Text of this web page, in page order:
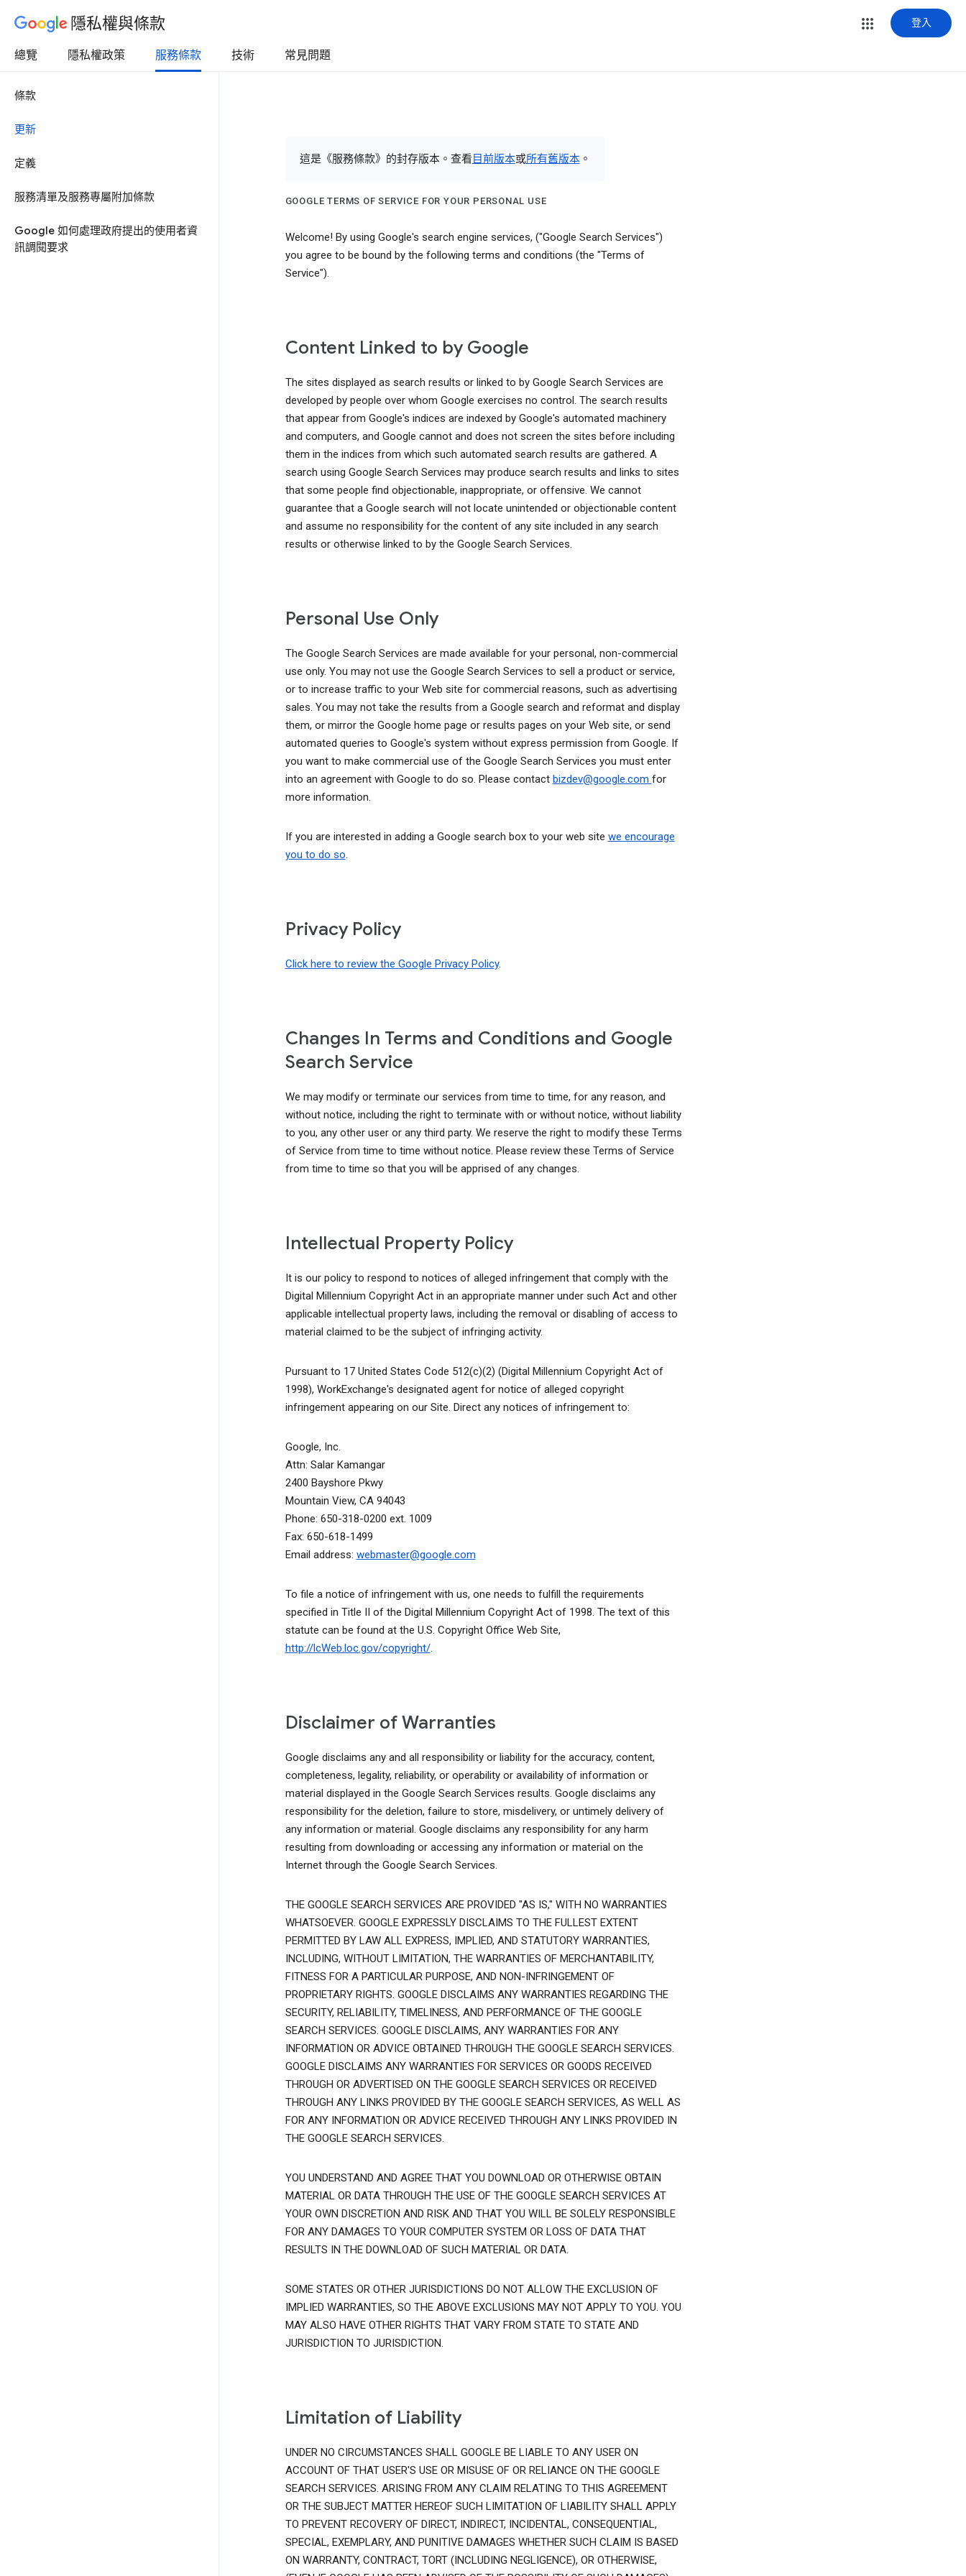
隱私權與條款 登入
總覽 隱私權政策 服務條款 技術 常見問題
條款
更新
定義
服務清單及服務專屬附加條款
Google 如何處理政府提出的使用者資
訊調閱要求
這是《服務條款》的封存版本。查看 目前版本或所有舊版本。
GOOGLE TERMS OF SERVICE FOR YOUR PERSONAL USE
Welcome! By using Google's search engine services, ("Google Search Services")
you agree to be bound by the following terms and conditions (the "Terms of
Service").
Content Linked to by Google
The sites displayed as search results or linked to by Google Search Services are
developed by people over whom Google exercises no control. The search results
that appear from Google's indices are indexed by Google's automated machinery
and computers, and Google cannot and does not screen the sites before including
them in the indices from which such automated search results are gathered. A
search using Google Search Services may produce search results and links to sites
that some people find objectionable, inappropriate, or offensive. We cannot
guarantee that a Google search will not locate unintended or objectionable content
and assume no responsibility for the content of any site included in any search
results or otherwise linked to by the Google Search Services.
Personal Use Only
The Google Search Services are made available for your personal, non-commercial
use only. You may not use the Google Search Services to sell a product or service,
or to increase traffic to your Web site for commercial reasons, such as advertising
sales. You may not take the results from a Google search and reformat and display
them, or mirror the Google home page or results pages on your Web site, or send
automated queries to Google's system without express permission from Google. If
you want to make commercial use of the Google Search Services you must enter
into an agreement with Google to do so. Please contact bizdev@google.com for
more information.
If you are interested in adding a Google search box to your web site we encourage
you to do so.
Privacy Policy
Click here to review the Google Privacy Policy.
Changes In Terms and Conditions and Google
Search Service
We may modify or terminate our services from time to time, for any reason, and
without notice, including the right to terminate with or without notice, without liability
to you, any other user or any third party. We reserve the right to modify these Terms
of Service from time to time without notice. Please review these Terms of Service
from time to time so that you will be apprised of any changes.
Intellectual Property Policy
It is our policy to respond to notices of alleged infringement that comply with the
Digital Millennium Copyright Act in an appropriate manner under such Act and other
applicable intellectual property laws, including the removal or disabling of access to
material claimed to be the subject of infringing activity.
Pursuant to 17 United States Code 512(c)(2) (Digital Millennium Copyright Act of
1998), WorkExchange's designated agent for notice of alleged copyright
infringement appearing on our Site. Direct any notices of infringement to:
Google, Inc.
Attn: Salar Kamangar
2400 Bayshore Pkwy
Mountain View, CA 94043
Phone: 650-318-0200 ext. 1009
Fax: 650-618-1499
Email address: webmaster@google.com
To file a notice of infringement with us, one needs to fulfill the requirements
specified in Title II of the Digital Millennium Copyright Act of 1998. The text of this
statute can be found at the U.S. Copyright Office Web Site,
http://lcWeb.loc.gov/copyright/.
Disclaimer of Warranties
Google disclaims any and all responsibility or liability for the accuracy, content,
completeness, legality, reliability, or operability or availability of information or
material displayed in the Google Search Services results. Google disclaims any
responsibility for the deletion, failure to store, misdelivery, or untimely delivery of
any information or material. Google disclaims any responsibility for any harm
resulting from downloading or accessing any information or material on the
Internet through the Google Search Services.
THE GOOGLE SEARCH SERVICES ARE PROVIDED "AS IS," WITH NO WARRANTIES
WHATSOEVER. GOOGLE EXPRESSLY DISCLAIMS TO THE FULLEST EXTENT
PERMITTED BY LAW ALL EXPRESS, IMPLIED, AND STATUTORY WARRANTIES,
INCLUDING, WITHOUT LIMITATION, THE WARRANTIES OF MERCHANTABILITY,
FITNESS FOR A PARTICULAR PURPOSE, AND NON-INFRINGEMENT OF
PROPRIETARY RIGHTS. GOOGLE DISCLAIMS ANY WARRANTIES REGARDING THE
SECURITY, RELIABILITY, TIMELINESS, AND PERFORMANCE OF THE GOOGLE
SEARCH SERVICES. GOOGLE DISCLAIMS, ANY WARRANTIES FOR ANY
INFORMATION OR ADVICE OBTAINED THROUGH THE GOOGLE SEARCH SERVICES.
GOOGLE DISCLAIMS ANY WARRANTIES FOR SERVICES OR GOODS RECEIVED
THROUGH OR ADVERTISED ON THE GOOGLE SEARCH SERVICES OR RECEIVED
THROUGH ANY LINKS PROVIDED BY THE GOOGLE SEARCH SERVICES, AS WELL AS
FOR ANY INFORMATION OR ADVICE RECEIVED THROUGH ANY LINKS PROVIDED IN
THE GOOGLE SEARCH SERVICES.
YOU UNDERSTAND AND AGREE THAT YOU DOWNLOAD OR OTHERWISE OBTAIN
MATERIAL OR DATA THROUGH THE USE OF THE GOOGLE SEARCH SERVICES AT
YOUR OWN DISCRETION AND RISK AND THAT YOU WILL BE SOLELY RESPONSIBLE
FOR ANY DAMAGES TO YOUR COMPUTER SYSTEM OR LOSS OF DATA THAT
RESULTS IN THE DOWNLOAD OF SUCH MATERIAL OR DATA.
SOME STATES OR OTHER JURISDICTIONS DO NOT ALLOW THE EXCLUSION OF
IMPLIED WARRANTIES, SO THE ABOVE EXCLUSIONS MAY NOT APPLY TO YOU. YOU
MAY ALSO HAVE OTHER RIGHTS THAT VARY FROM STATE TO STATE AND
JURISDICTION TO JURISDICTION.
Limitation of Liability
UNDER NO CIRCUMSTANCES SHALL GOOGLE BE LIABLE TO ANY USER ON
ACCOUNT OF THAT USER'S USE OR MISUSE OF OR RELIANCE ON THE GOOGLE
SEARCH SERVICES. ARISING FROM ANY CLAIM RELATING TO THIS AGREEMENT
OR THE SUBJECT MATTER HEREOF SUCH LIMITATION OF LIABILITY SHALL APPLY
TO PREVENT RECOVERY OF DIRECT, INDIRECT, INCIDENTAL, CONSEQUENTIAL,
SPECIAL, EXEMPLARY, AND PUNITIVE DAMAGES WHETHER SUCH CLAIM IS BASED
ON WARRANTY, CONTRACT, TORT (INCLUDING NEGLIGENCE), OR OTHERWISE,